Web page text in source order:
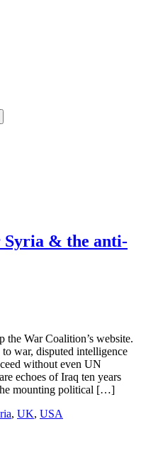
Syria & the anti-
War Coalition’s website.
war, disputed intelligence
without even UN
echoes of Iraq ten years
mounting political […]
, UK, USA